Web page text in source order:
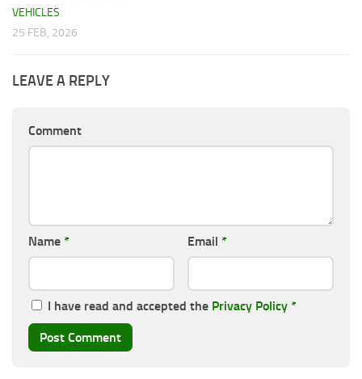
VEHICLES
25 FEB, 2026
LEAVE A REPLY
Comment
Name * Email *
I have read and accepted the Privacy Policy *